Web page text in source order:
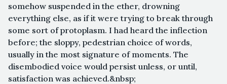
somehow suspended in the ether, drowning
everything else, as if it were trying to break through
some sort of protoplasm. I had heard the inflection
before; the sloppy, pedestrian choice of words,
usually in the most signature of moments. The
disembodied voice would persist unless, or until,
satisfaction was achieved.&nbsp;